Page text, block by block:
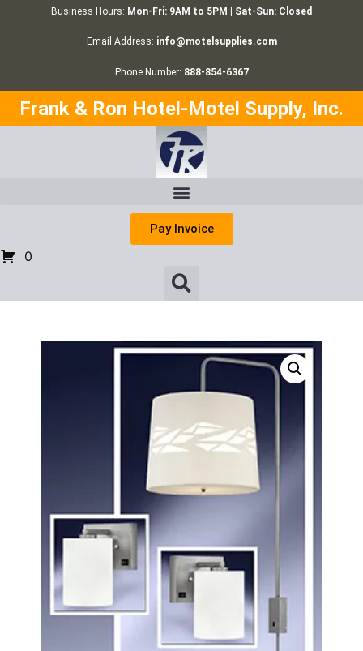
Business Hours: Mon-Fri: 9AM to 5PM | Sat-Sun: Closed
Email Address: info@motelsupplies.com
Phone Number: 888-854-6367
Frank & Ron Hotel-Motel Supply, Inc.
Pay Invoice
0